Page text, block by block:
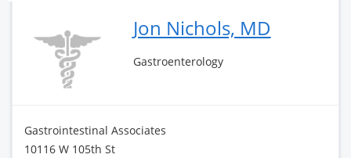
Jon Nichols, MD
Gastroenterology
Gastrointestinal Associates
10116 W 105th St